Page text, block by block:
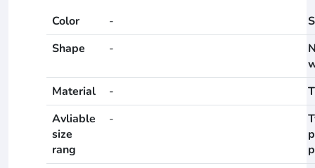
Color -
Shape
-
Material
-
Avliable
size
rang
-